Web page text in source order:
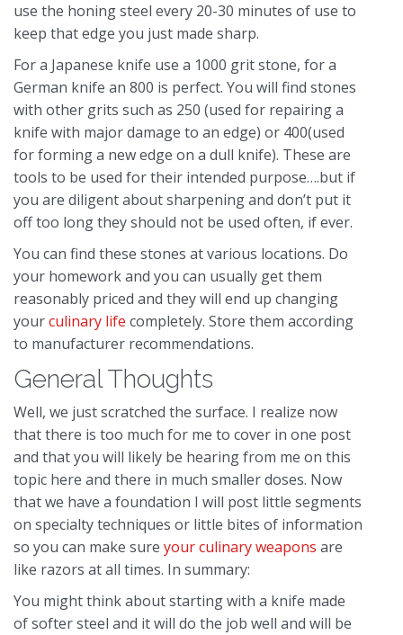
use the honing steel every 20-30 minutes of use to
keep that edge you just made sharp.
For a Japanese knife use a 1000 grit stone, for a
German knife an 800 is perfect. You will find stones
with other grits such as 250 (used for repairing a
knife with major damage to an edge) or 400(used
for forming a new edge on a dull knife). These are
tools to be used for their intended purpose….but if
you are diligent about sharpening and don’t put it
off too long they should not be used often, if ever.
You can find these stones at various locations. Do
your homework and you can usually get them
reasonably priced and they will end up changing
yourculinary life completely. Store them according
to manufacturer recommendations.
General Thoughts
Well, we just scratched the surface. I realize now
that there is too much for me to cover in one post
and that you will likely be hearing from me on this
topic here and there in much smaller doses. Now
that we have a foundation I will post little segments
on specialty techniques or little bites of information
so you can make sure your culinary weapons are
like razors at all times. In summary:
You might think about starting with a knife made
of softer steel and it will do the job well and will be